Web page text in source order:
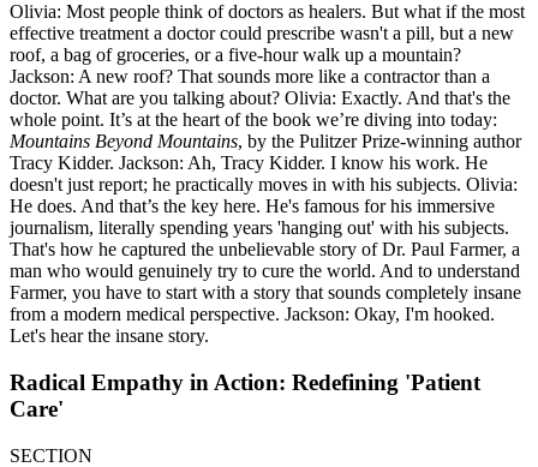
Olivia: Most people think of doctors as healers. But what if the most
effective treatment a doctor could prescribe wasn't a pill, but a new
roof, a bag of groceries, or a five-hour walk up a mountain?
Jackson: A new roof? That sounds more like a contractor than a
doctor. What are you talking about? Olivia: Exactly. And that's the
whole point. It’s at the heart of the book we’re diving into today:
Mountains Beyond Mountains, by the Pulitzer Prize-winning author
Tracy Kidder. Jackson: Ah, Tracy Kidder. I know his work. He
doesn't just report; he practically moves in with his subjects. Olivia:
He does. And that’s the key here. He's famous for his immersive
journalism, literally spending years 'hanging out' with his subjects.
That's how he captured the unbelievable story of Dr. Paul Farmer, a
man who would genuinely try to cure the world. And to understand
Farmer, you have to start with a story that sounds completely insane
from a modern medical perspective. Jackson: Okay, I'm hooked.
Let's hear the insane story.
Radical Empathy in Action: Redefining 'Patient
Care'
SECTION